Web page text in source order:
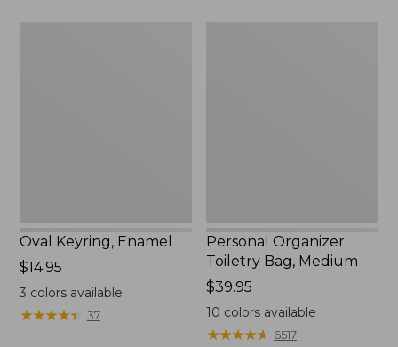
Oval Keyring, Enamel
Price:
$14.95
$14.95
3 colors available
★★★★★
★★★★★ 37
Personal Organizer
Toiletry Bag, Medium
Price:
$39.95
$39.95
10 colors available
★★★★★
★★★★★ 6517